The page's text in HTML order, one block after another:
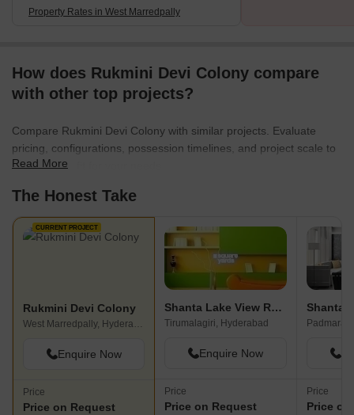
Property Rates in West Marredpally
How does Rukmini Devi Colony compare
with other top projects?
Compare Rukmini Devi Colony with similar projects. Evaluate
pricing, configurations, possession timelines, and project scale to
find the best fit for your needs.
Read More
The Honest Take
CURRENT PROJECT
Rukmini Devi Colony
West Marredpally, Hyderabad
Enquire Now
Price
Price on Request
Shanta Lake View Residency
Tirumalagiri, Hyderabad
Enquire Now
Price
Price on Request
Price
Price